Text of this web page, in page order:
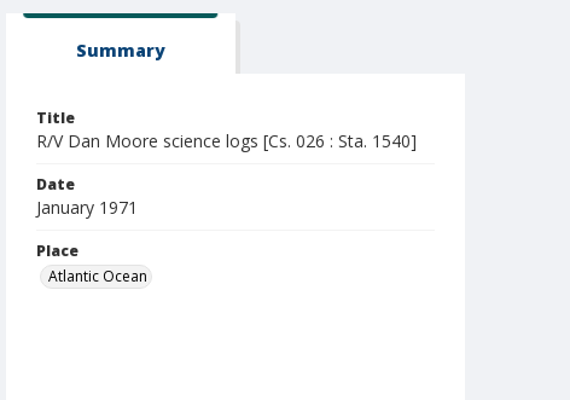
Summary
Title
R/V Dan Moore science logs [Cs. 026 : Sta. 1540]
Date
January 1971
Place
Atlantic Ocean